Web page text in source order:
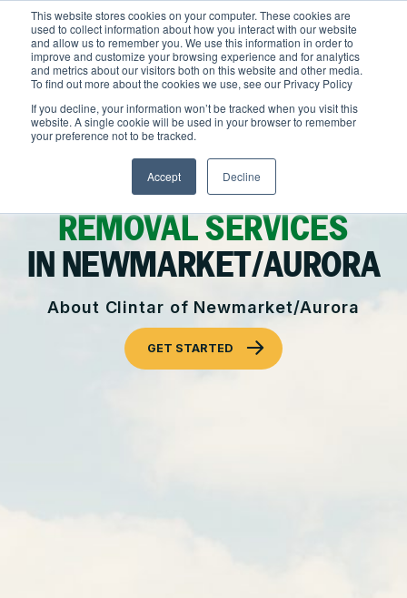
This website stores cookies on your computer. These cookies are
used to collect information about how you interact with our website
and allow us to remember you. We use this information in order to
improve and customize your browsing experience and for analytics
and metrics about our visitors both on this website and other media.
To find out more about the cookies we use, see our Privacy Policy
If you decline, your information won’t be tracked when you visit this
website. A single cookie will be used in your browser to remember
your preference not to be tracked.
Accept Decline
content
Locations
Outdoor Solutions
OUR SERVICES
Landscape Management
Snow & Ice Management
Landscape Enhancements
About
Health & Safety
National Accounts
Join Clintar
Contact
Careers at Clintar
Own a Franchise
FAQ
COMMERCIAL
LANDSCAPING AND SNOW
REMOVAL SERVICES
IN NEWMARKET/AURORA
About Clintar of Newmarket/Aurora
GET STARTED